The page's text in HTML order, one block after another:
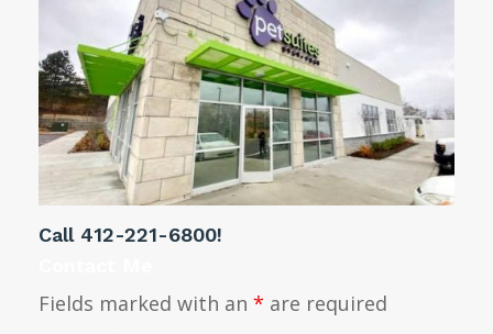
Call 412-221-6800!
Fields marked with an * are required